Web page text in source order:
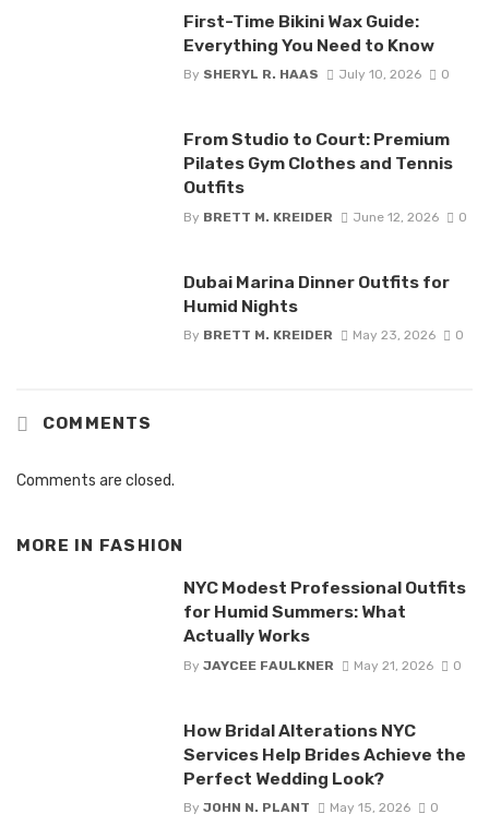
First-Time Bikini Wax Guide:
Everything You Need to Know
By SHERYL R. HAAS July 10, 2026 0
From Studio to Court: Premium
Pilates Gym Clothes and Tennis
Outfits
By BRETT M. KREIDER June 12, 2026 0
Dubai Marina Dinner Outfits for
Humid Nights
By BRETT M. KREIDER May 23, 2026 0
COMMENTS
Comments are closed.
MORE IN FASHION
NYC Modest Professional Outfits
for Humid Summers: What
Actually Works
By JAYCEE FAULKNER May 21, 2026 0
How Bridal Alterations NYC
Services Help Brides Achieve the
Perfect Wedding Look?
By JOHN N. PLANT May 15, 2026 0